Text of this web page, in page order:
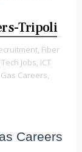
Tripoli
Fiber
Jobs, ICT
Careers,
Careers